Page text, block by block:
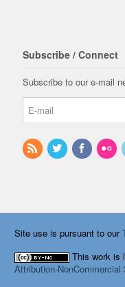
Subscribe / Connect
Subscribe to our e-mail
Site use is pursuant to our
This work is
Attribution-NonCommercial